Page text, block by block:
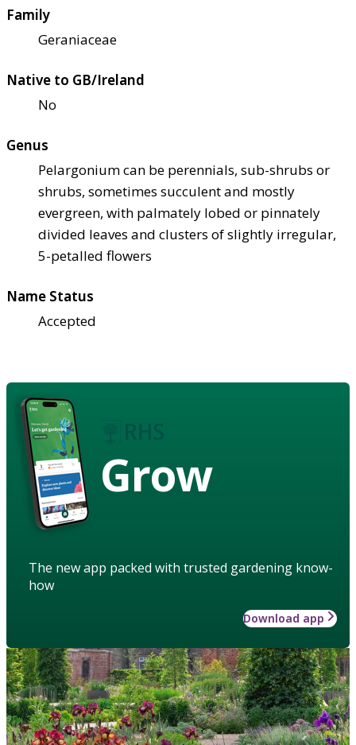
Family
Geraniaceae
Native to GB/Ireland
No
Genus
Pelargonium can be perennials, sub-shrubs or
shrubs, sometimes succulent and mostly
evergreen, with palmately lobed or pinnately
divided leaves and clusters of slightly irregular,
5-petalled flowers
Name Status
Accepted
Grow
The new app packed with trusted gardening know-
how
Download app